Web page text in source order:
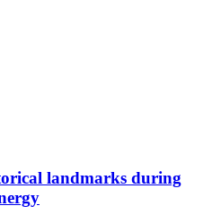
landmarks during